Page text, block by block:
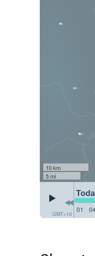
10 km
5 mi
GMT+10
01